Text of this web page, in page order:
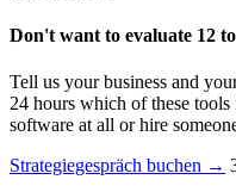
Don't want to evaluate 12
Tell us your business and
24 hours which of these
software at all or hire
Strategiegespräch buchen →